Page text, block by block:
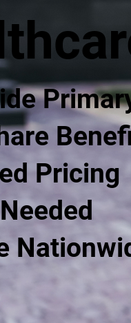
Pricing